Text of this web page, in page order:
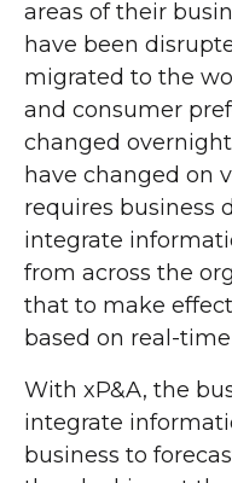
areas of their
have been
migrated to the
and consumer
changed
have changed on
requires business
integrate
from across the
that to make
based on real-
With xP&A, the
integrate
business to